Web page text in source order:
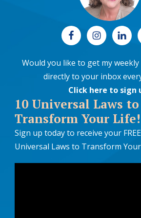
Would you like to get my
directly to your inbox
Click here to sign
10 Universal Laws to
Transform Your Life!
Sign up today to receive your
Universal Laws to Transform